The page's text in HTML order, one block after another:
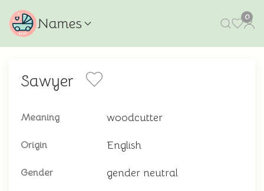
Names 0
Sawyer
Meaning woodcutter
Origin English
Gender gender neutral